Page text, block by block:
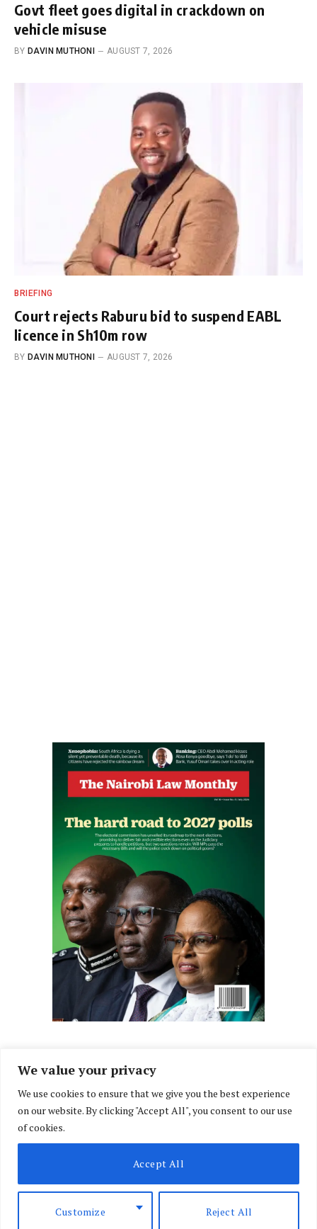
We value your privacy
We use cookies to ensure that we give you the best experience
on our website. By clicking "Accept All", you consent to our use
of cookies.
Customize Reject All
Accept All
Govt fleet goes digital in crackdown on
vehicle misuse
BY DAVIN MUTHONI AUGUST 7, 2026
BRIEFING
Court rejects Raburu bid to suspend EABL
licence in Sh10m row
BY DAVIN MUTHONI AUGUST 7, 2026
FacebookX
(Twitter)
InstagramLinkedIn
ABOUT US MEMBER CONTENT DOWNLOAD MAGAZINE
CONTACT US PRIVACY POLICY